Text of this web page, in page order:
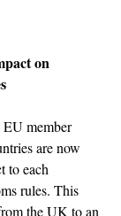
on
member
are now
to each
rules. This
the UK to an